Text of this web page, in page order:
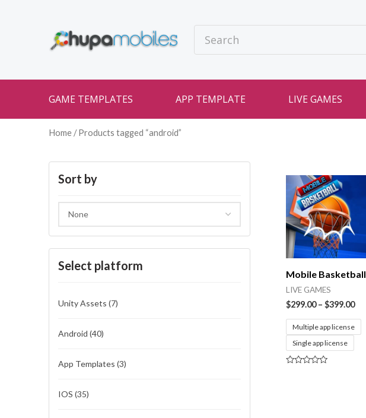
GAME TEMPLATES APP TEMPLATE LIVE GAMES
Home / Products tagged “android”
Sort by
Select platform
Unity Assets (7)
Android (40)
App Templates (3)
IOS (35)
Mobile Basketball
LIVE GAMES
$299.00– $399.00
Multiple app license
Single app license